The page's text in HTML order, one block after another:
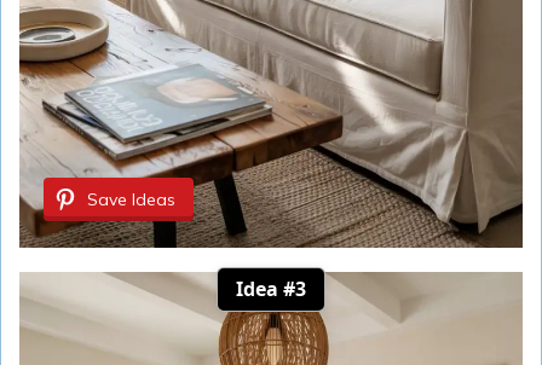
Save Ideas
Idea #3